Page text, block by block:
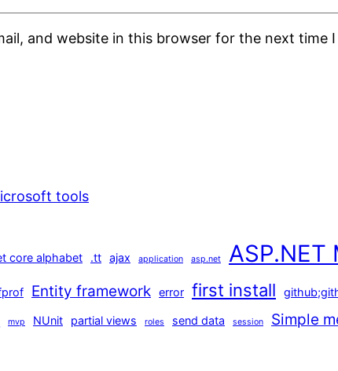
and website in this browser for the next time
tools
core alphabet .tt ajax application asp.net ASP.NET
Entity framework error first install
mvp NUnit partial views roles send data session Simple